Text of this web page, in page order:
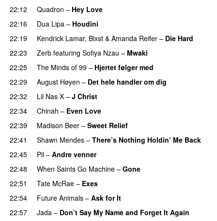
22:12 Quadron – Hey Love
22:16 Dua Lipa – Houdini
22:19
Kendrick Lamar, Blxst & Amanda Reifer – Die Hard
22:23
Zerb featuring Sofiya Nzau – Mwaki
22:25
The Minds of 99 – Hjertet følger med
22:29
August Høyen – Det hele handler om dig
22:32 Lil Nas X – J Christ
22:34 Chinah – Even Love
22:39 Madison Beer – Sweet Relief
22:41 Shawn Mendes – There’s Nothing Holdin’ Me Back
22:45
Pil – Andre venner
22:48
When Saints Go Machine – Gone
22:51 Tate McRae – Exes
22:54
Future Animals – Ask for It
22:57 Jada – Don’t Say My Name and Forget It Again